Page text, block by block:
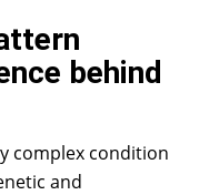
behind
complex condition
and